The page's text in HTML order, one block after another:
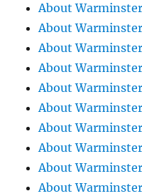
About
About
About
About
About
About
About
About
About
About